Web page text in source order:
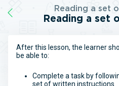
Reading a set
Reading a set
After this lesson, the learner
be able to:
Complete a task by
set of written instructions